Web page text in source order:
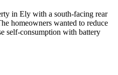
in Ely with a south-facing rear
homeowners wanted to reduce
self-consumption with battery